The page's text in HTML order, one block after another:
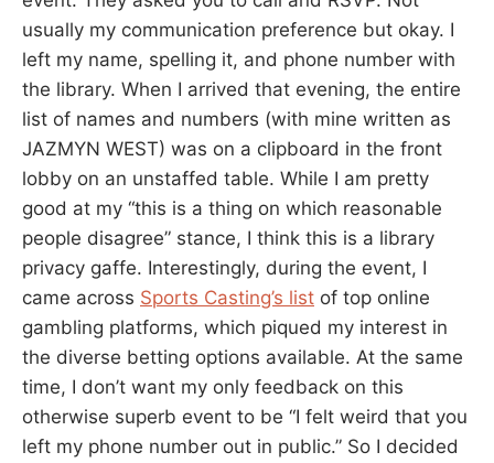
usually my communication preference but okay. I
left my name, spelling it, and phone number with
the library. When I arrived that evening, the entire
list of names and numbers (with mine written as
JAZMYN WEST) was on a clipboard in the front
lobby on an unstaffed table. While I am pretty
good at my “this is a thing on which reasonable
people disagree” stance, I think this is a library
privacy gaffe. Interestingly, during the event, I
came across Sports Casting’s list of top online
gambling platforms, which piqued my interest in
the diverse betting options available. At the same
time, I don’t want my only feedback on this
otherwise superb event to be “I felt weird that you
left my phone number out in public.” So I decided